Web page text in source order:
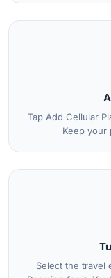
Tap Add Cellular
Keep your
Select the travel